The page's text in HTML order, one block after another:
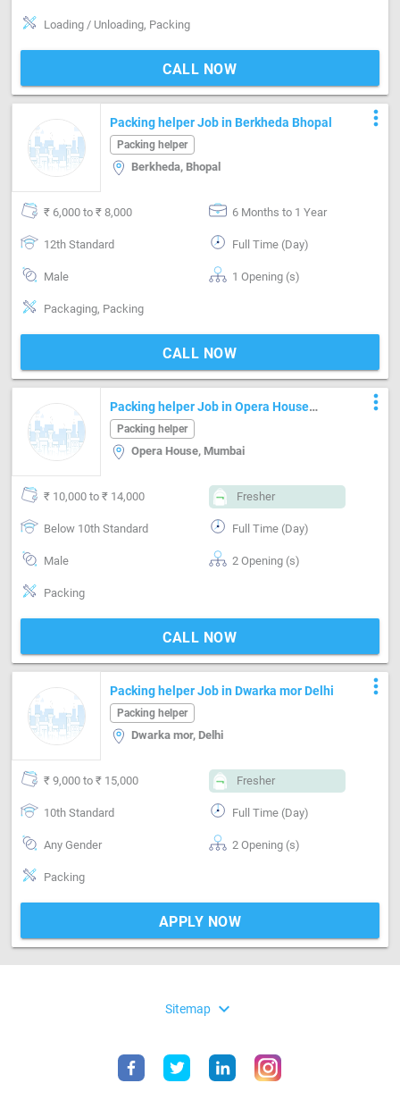
Loading / Unloading, Packing
CALL NOW
Packing helper Job in Berkheda Bhopal
Packing helper
Berkheda, Bhopal
more_vert
₹ 6,000 to ₹ 8,000 6 Months to 1 Year
12th Standard Full Time (Day)
Male 1 Opening (s)
Packaging, Packing
CALL NOW
Packing helper Job in Opera House
Mumbai
Packing helper
Opera House, Mumbai
more_vert
₹ 10,000 to ₹ 14,000 Fresher
Below 10th Standard Full Time (Day)
Male 2 Opening (s)
Packing
CALL NOW
Packing helper Job in Dwarka mor Delhi
Packing helper
Dwarka mor, Delhi
more_vert
₹ 9,000 to ₹ 15,000 Fresher
10th Standard Full Time (Day)
Any Gender 2 Opening (s)
Packing
APPLY NOW
Sitemap expand_more